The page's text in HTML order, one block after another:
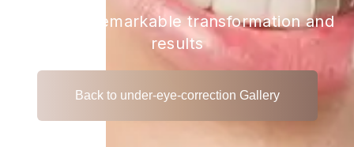
View the remarkable transformation and
results
Back to under-eye-correction Gallery